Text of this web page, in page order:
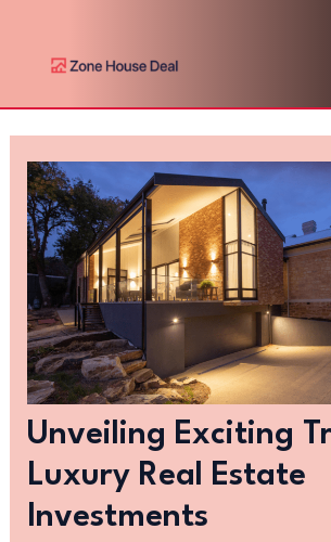
content
Unveiling Exciting
Luxury Real Estate
Investments